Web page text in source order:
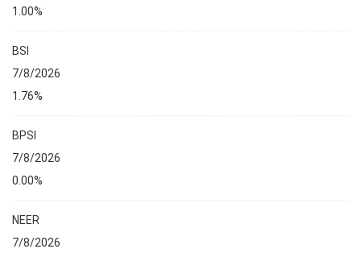
1.00%
BSI
7/8/2026
1.76%
BPSI
7/8/2026
0.00%
NEER
7/8/2026